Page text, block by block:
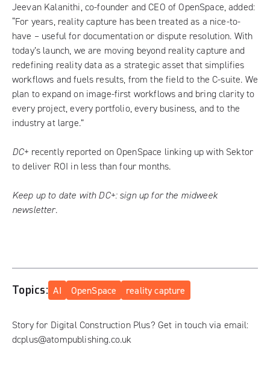
Jeevan Kalanithi, co-founder and CEO of OpenSpace, added:
“For years, reality capture has been treated as a nice-to-
have – useful for documentation or dispute resolution. With
today’s launch, we are moving beyond reality capture and
redefining reality data as a strategic asset that simplifies
workflows and fuels results, from the field to the C-suite. We
plan to expand on image-first workflows and bring clarity to
every project, every portfolio, every business, and to the
industry at large.”
DC+ recently reported onOpenSpace linking up with Sektor
to deliver ROI in less than four months.
Keep up to date with DC+: sign up for the midweek
newsletter.
Topics: AI OpenSpace reality capture
Story for Digital Construction Plus? Get in touch via email:
dcplus@atompublishing.co.uk